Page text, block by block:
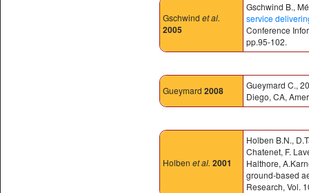
Gschwind et al.
2005
Gschwind B.,
service
Conference
pp.95-102.
Gueymard 2008
Gueymard C.,
Diego, CA,
Holben et al. 2001
Holben B.N.,
Chatenet, F.
Halthore,
ground-based
Research, Vol.